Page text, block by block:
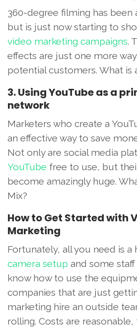
360-degree filming has been
but is just now starting to
video marketing campaigns.
effects are just one more
potential customers. What is
3. Using YouTube as a
network
Marketers who create a
an effective way to save
Not only are social media
YouTube free to use, but
become amazingly huge.
Mix?
How to Get Started with
Marketing
Fortunately, all you need is a
camera setup and some
know how to use the
companies that are just
marketing hire an outside
rolling. Costs are